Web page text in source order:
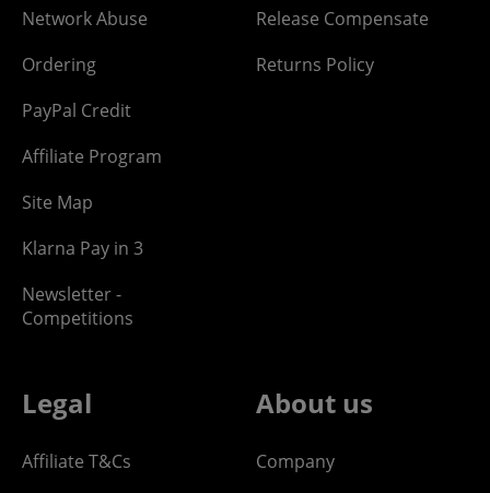
Network Abuse
Ordering
PayPal Credit
Affiliate Program
Site Map
Klarna Pay in 3
Newsletter -
Competitions
Release Compensate
Returns Policy
Legal
Affiliate T&Cs
About us
Company